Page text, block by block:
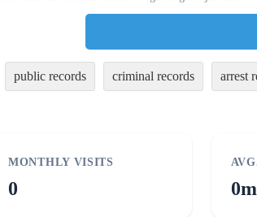
public records criminal records arrest
MONTHLY VISITS
0